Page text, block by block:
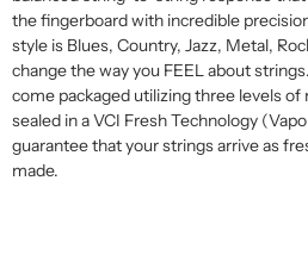
the fingerboard with incredible
style is Blues, Country, Jazz, Metal,
change the way you FEEL about
come packaged utilizing three levels
sealed in a VCI Fresh Technology
guarantee that your strings arrive as
made.